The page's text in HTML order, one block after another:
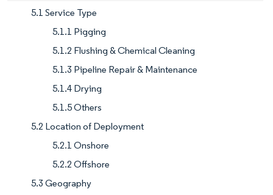
5.1 Service Type
5.1.1 Pigging
5.1.2 Flushing & Chemical Cleaning
5.1.3 Pipeline Repair & Maintenance
5.1.4 Drying
5.1.5 Others
5.2 Location of Deployment
5.2.1 Onshore
5.2.2 Offshore
5.3 Geography